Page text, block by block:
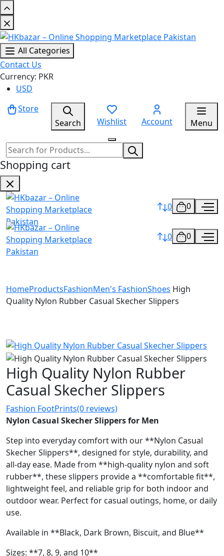
All Categories
Contact Us
Currency: PKR
USD
Store
Search
Wishlist Account Menu
Shopping cart
0 0
0 0
HomeProductsFashionMen's FashionShoes High
Quality Nylon Rubber Casual Skecher Slippers
High Quality Nylon Rubber
Casual Skecher Slippers
Fashion FootPrints(0 reviews)
Nylon Casual Skecher Slippers for Men
Step into everyday comfort with our **Nylon Casual
Skecher Slippers**, designed for style, durability, and
all-day ease. Made from **high-quality nylon and soft
rubber**, these slippers provide a **comfortable fit**,
lightweight feel, and reliable grip for both indoor and
outdoor wear. Perfect for casual outings, home, or daily
use.
Available in **Black, Dark Brown, Biscuit, and Blue**
Sizes: **7, 8, 9, and 10**